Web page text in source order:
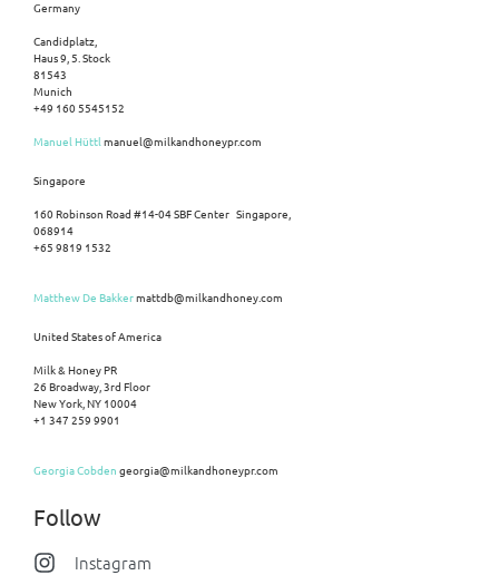
Germany
Candidplatz,
Haus 9, 5. Stock
81543
Munich
+49 160 5545152
Manuel Hüttlmanuel@milkandhoneypr.com
Singapore
160 Robinson Road #14-04 SBF Center Singapore,
068914
+65 9819 1532
Matthew De Bakkermattdb@milkandhoney.com
United States of America
Milk & Honey PR
26 Broadway, 3rd Floor
New York, NY 10004
+1 347 259 9901
Georgia Cobden georgia@milkandhoneypr.com
Follow
Instagram